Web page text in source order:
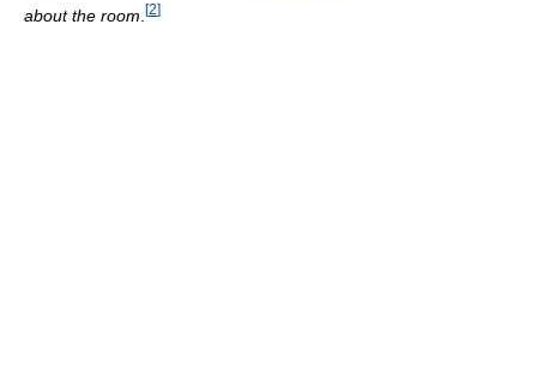
about the room [2]